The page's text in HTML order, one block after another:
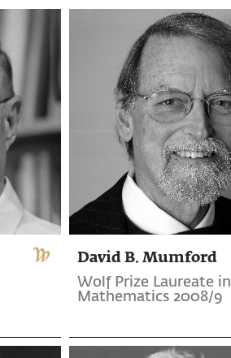
David B. Mumford
Wolf Prize Laureate in
Mathematics 2008/9